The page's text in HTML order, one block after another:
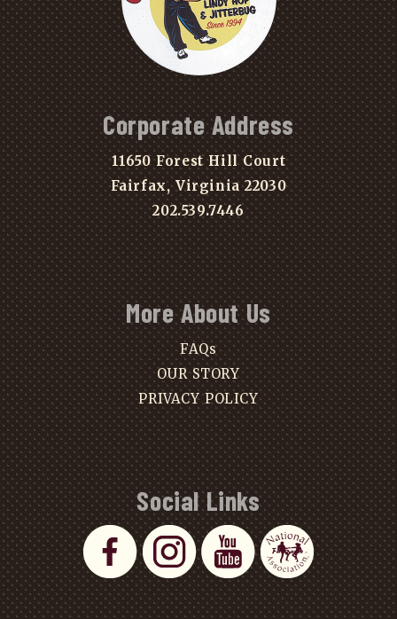
Corporate Address
11650 Forest Hill Court
Fairfax, Virginia 22030
202.539.7446
More About Us
FAQs
OUR STORY
PRIVACY POLICY
Social Links